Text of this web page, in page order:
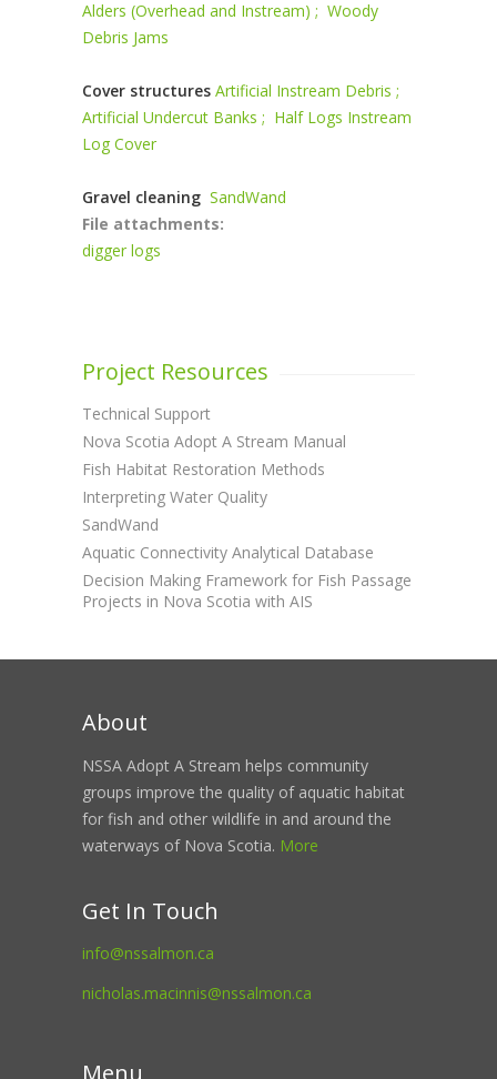
Alders (Overhead and Instream) ; Woody
Debris Jams
Cover structures Artificial Instream Debris ;
Artificial Undercut Banks ; Half Logs Instream
Log Cover
Gravel cleaning SandWand
File attachments:
digger logs
Project Resources
Technical Support
Nova Scotia Adopt A Stream Manual
Fish Habitat Restoration Methods
Interpreting Water Quality
SandWand
Aquatic Connectivity Analytical Database
Decision Making Framework for Fish Passage
Projects in Nova Scotia with AIS
About
NSSA Adopt A Stream helps community
groups improve the quality of aquatic habitat
for fish and other wildlife in and around the
waterways of Nova Scotia. More
Get In Touch
info@nssalmon.ca
nicholas.macinnis@nssalmon.ca
Menu